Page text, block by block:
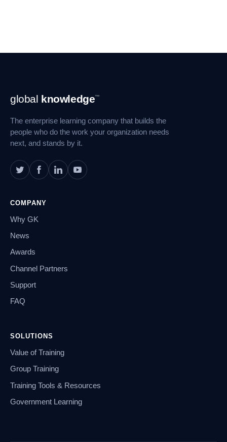
Footer
Navigation
global knowledge™
The enterprise learning company that builds the
people who do the work your organization needs
next, and stands by it.
COMPANY
Why GK
News
Awards
Channel Partners
Support
FAQ
SOLUTIONS
Value of Training
Group Training
Training Tools & Resources
Government Learning